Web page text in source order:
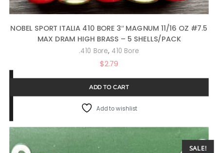
NOBEL SPORT ITALIA 410 BORE 3″ MAGNUM 11/16 OZ #7.5
MAX DRAM HIGH BRASS – 5 SHELLS/PACK
.410 Bore, 410 Bore
$2.79
ADD TO CART
Add to wishlist
SALE!